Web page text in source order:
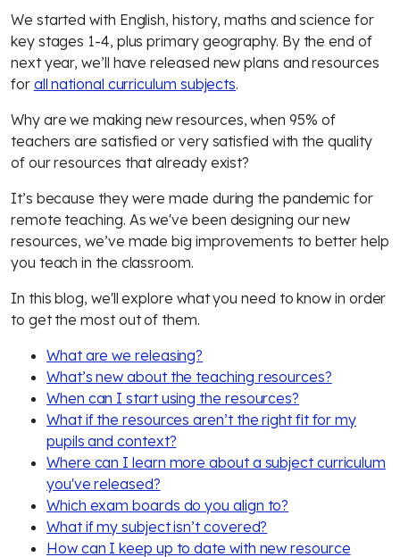
We started with English, history, maths and science for
key stages 1-4, plus primary geography. By the end of
next year, we’ll have released new plans and resources
for all national curriculum subjects.
Why are we making new resources, when 95% of
teachers are satisfied or very satisfied with the quality
of our resources that already exist?
It’s because they were made during the pandemic for
remote teaching. As we've been designing our new
resources, we’ve made big improvements to better help
you teach in the classroom.
In this blog, we'll explore what you need to know in order
to get the most out of them.
What are we releasing?
What’s new about the teaching resources?
When can I start using the resources?
What if the resources aren’t the right fit for my
pupils and context?
Where can I learn more about a subject curriculum
you've released?
Which exam boards do you align to?
What if my subject isn’t covered?
How can I keep up to date with new resource